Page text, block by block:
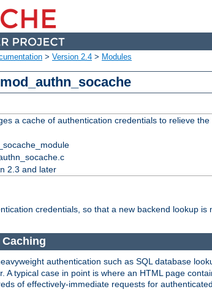
> Version 2.4 > Modules
a cache of authentication credentials to relieve
2.3 and later
credentials, so that a new backend lookup
authentication such as SQL database
A typical case in point is where an HTML page
of effectively-immediate requests for